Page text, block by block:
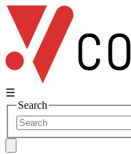
☰
Search